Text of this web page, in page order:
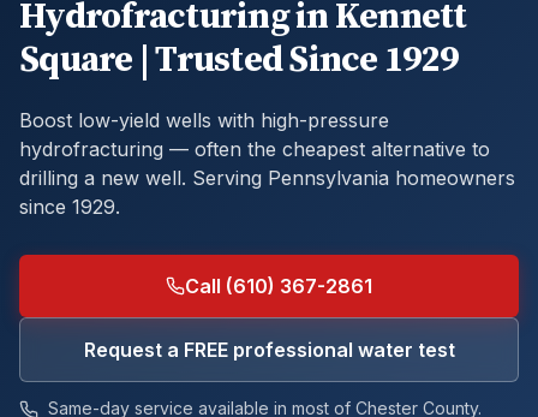
HydrofracturinginKennett
Square | Trusted Since 1929
Boost low-yield wells with high-pressure
hydrofracturing — often the cheapest alternative to
drilling a new well. Serving Pennsylvania homeowners
since 1929.
Call (610) 367-2861
Request a FREE professional water test
Same-day service available in most of Chester County.